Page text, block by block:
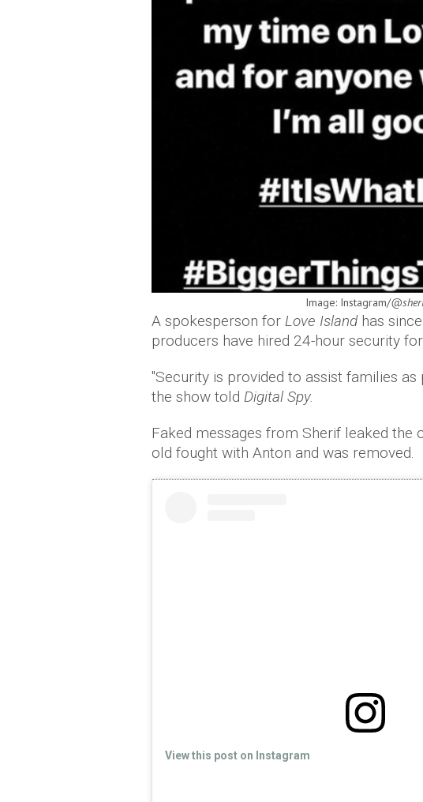
Image: Instagram/
A spokesperson for Love Island has
producers have hired 24-hour security
"Security is provided to assist families
the show told Digital Spy.
Faked messages from Sherif leaked the
old fought with Anton and was removed.
View this post on Instagram